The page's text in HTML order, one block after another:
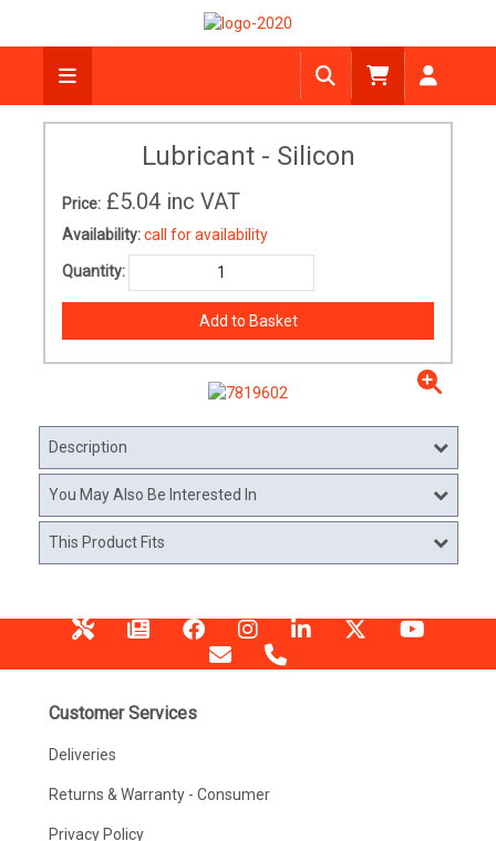
Lubricant - Silicon
Price: £5.04 inc VAT
Availability:call for availability
Quantity:
Description
You May Also Be Interested In
This Product Fits
Customer Services
Deliveries
Returns & Warranty - Consumer
Privacy Policy